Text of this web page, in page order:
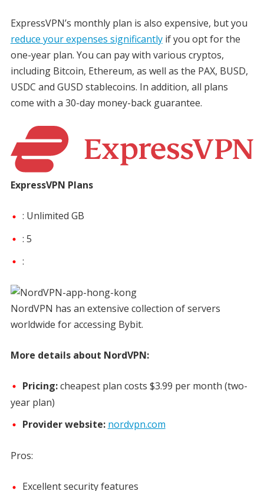
ExpressVPN’s monthly plan is also expensive, but you
reduce your expenses significantlyif you opt for the
one-year plan. You can pay with various cryptos,
including Bitcoin, Ethereum, as well as the PAX, BUSD,
USDC and GUSD stablecoins. In addition, all plans
come with a 30-day money-back guarantee.
ExpressVPN Plans
: Unlimited GB
: 5
:
NordVPN has an extensive collection of servers
worldwide for accessing Bybit.
More details about NordVPN:
Pricing:cheapest plan costs $3.99 per month (two-
year plan)
Provider website: nordvpn.com
Pros:
Excellent security features